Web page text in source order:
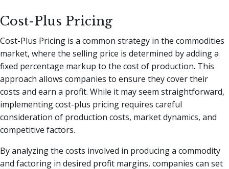
Cost-Plus Pricing
Cost-Plus Pricing is a common strategy in the commodities
market, where the selling price is determined by adding a
fixed percentage markup to the cost of production. This
approach allows companies to ensure they cover their
costs and earn a profit. While it may seem straightforward,
implementing cost-plus pricing requires careful
consideration of production costs, market dynamics, and
competitive factors.
By analyzing the costs involved in producing a commodity
and factoring in desired profit margins, companies can set